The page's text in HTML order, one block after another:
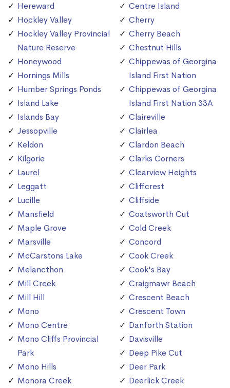
Hereward
Hockley Valley
Hockley Valley Provincial
Nature Reserve
Honeywood
Hornings Mills
Humber Springs Ponds
Island Lake
Islands Bay
Jessopville
Keldon
Kilgorie
Laurel
Leggatt
Lucille
Mansfield
Maple Grove
Marsville
McCarstons Lake
Melancthon
Mill Creek
Mill Hill
Mono
Mono Centre
Mono Cliffs Provincial
Park
Mono Hills
Monora Creek
Centre Island
Cherry
Cherry Beach
Chestnut Hills
Chippewas of Georgina
Island First Nation
Chippewas of Georgina
Island First Nation 33A
Claireville
Clairlea
Clardon Beach
Clarks Corners
Clearview Heights
Cliffcrest
Cliffside
Coatsworth Cut
Cold Creek
Concord
Cook Creek
Cook's Bay
Craigmawr Beach
Crescent Beach
Crescent Town
Danforth Station
Davisville
Deep Pike Cut
Deer Park
Deerlick Creek